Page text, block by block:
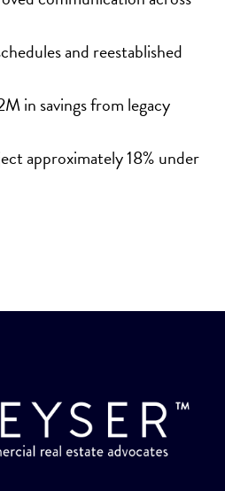
and reestablished
in savings from legacy
approximately 18% under